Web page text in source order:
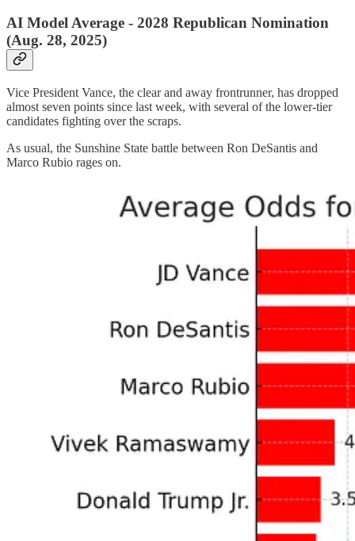
AI Model Average - 2028 Republican Nomination
(Aug. 28, 2025)
Vice President Vance, the clear and away frontrunner, has dropped
almost seven points since last week, with several of the lower-tier
candidates fighting over the scraps.
As usual, the Sunshine State battle between Ron DeSantis and
Marco Rubio rages on.